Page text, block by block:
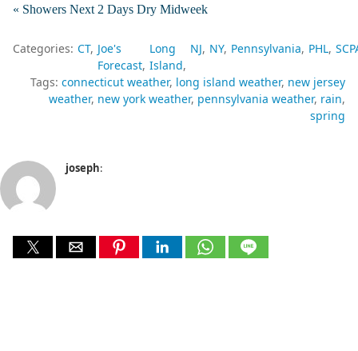
« Showers Next 2 Days Dry Midweek
Categories: CT Joe's
Forecast
Long
Island
NJ NY Pennsylvania PHL
Tags: connecticut weather long island weather new jersey
weather new york weather pennsylvania weather rain
spring
joseph: